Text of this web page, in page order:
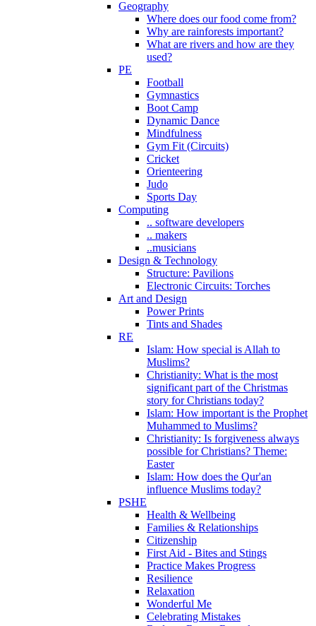
Geography
Where does our food come from?
Why are rainforests important?
What are rivers and how are they
used?
PE
Football
Gymnastics
Boot Camp
Dynamic Dance
Mindfulness
Gym Fit (Circuits)
Cricket
Orienteering
Judo
Sports Day
Computing
.. software developers
.. makers
..musicians
Design & Technology
Structure: Pavilions
Electronic Circuits: Torches
Art and Design
Power Prints
Tints and Shades
RE
Islam: How special is Allah to
Muslims?
Christianity: What is the most
significant part of the Christmas
story for Christians today?
Islam: How important is the Prophet
Muhammed to Muslims?
Christianity: Is forgiveness always
possible for Christians? Theme:
Easter
Islam: How does the Qur'an
influence Muslims today?
PSHE
Health & Wellbeing
Families & Relationships
Citizenship
First Aid - Bites and Stings
Practice Makes Progress
Resilience
Relaxation
Wonderful Me
Celebrating Mistakes